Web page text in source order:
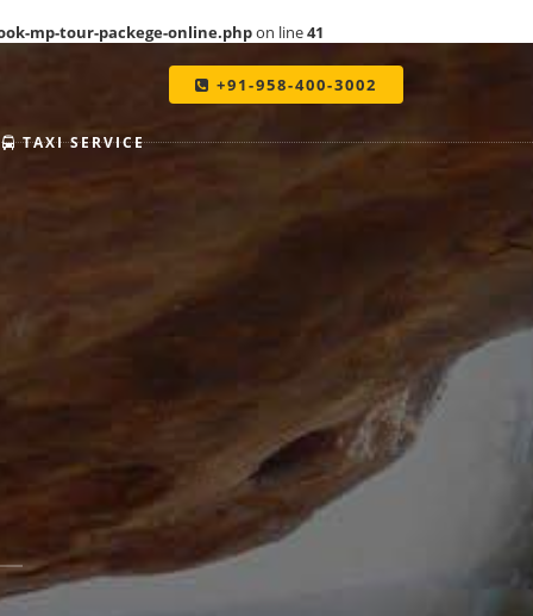
TAXI SERVICE
+91-958-400-3002
mp-tour-packege-online.phpon line41